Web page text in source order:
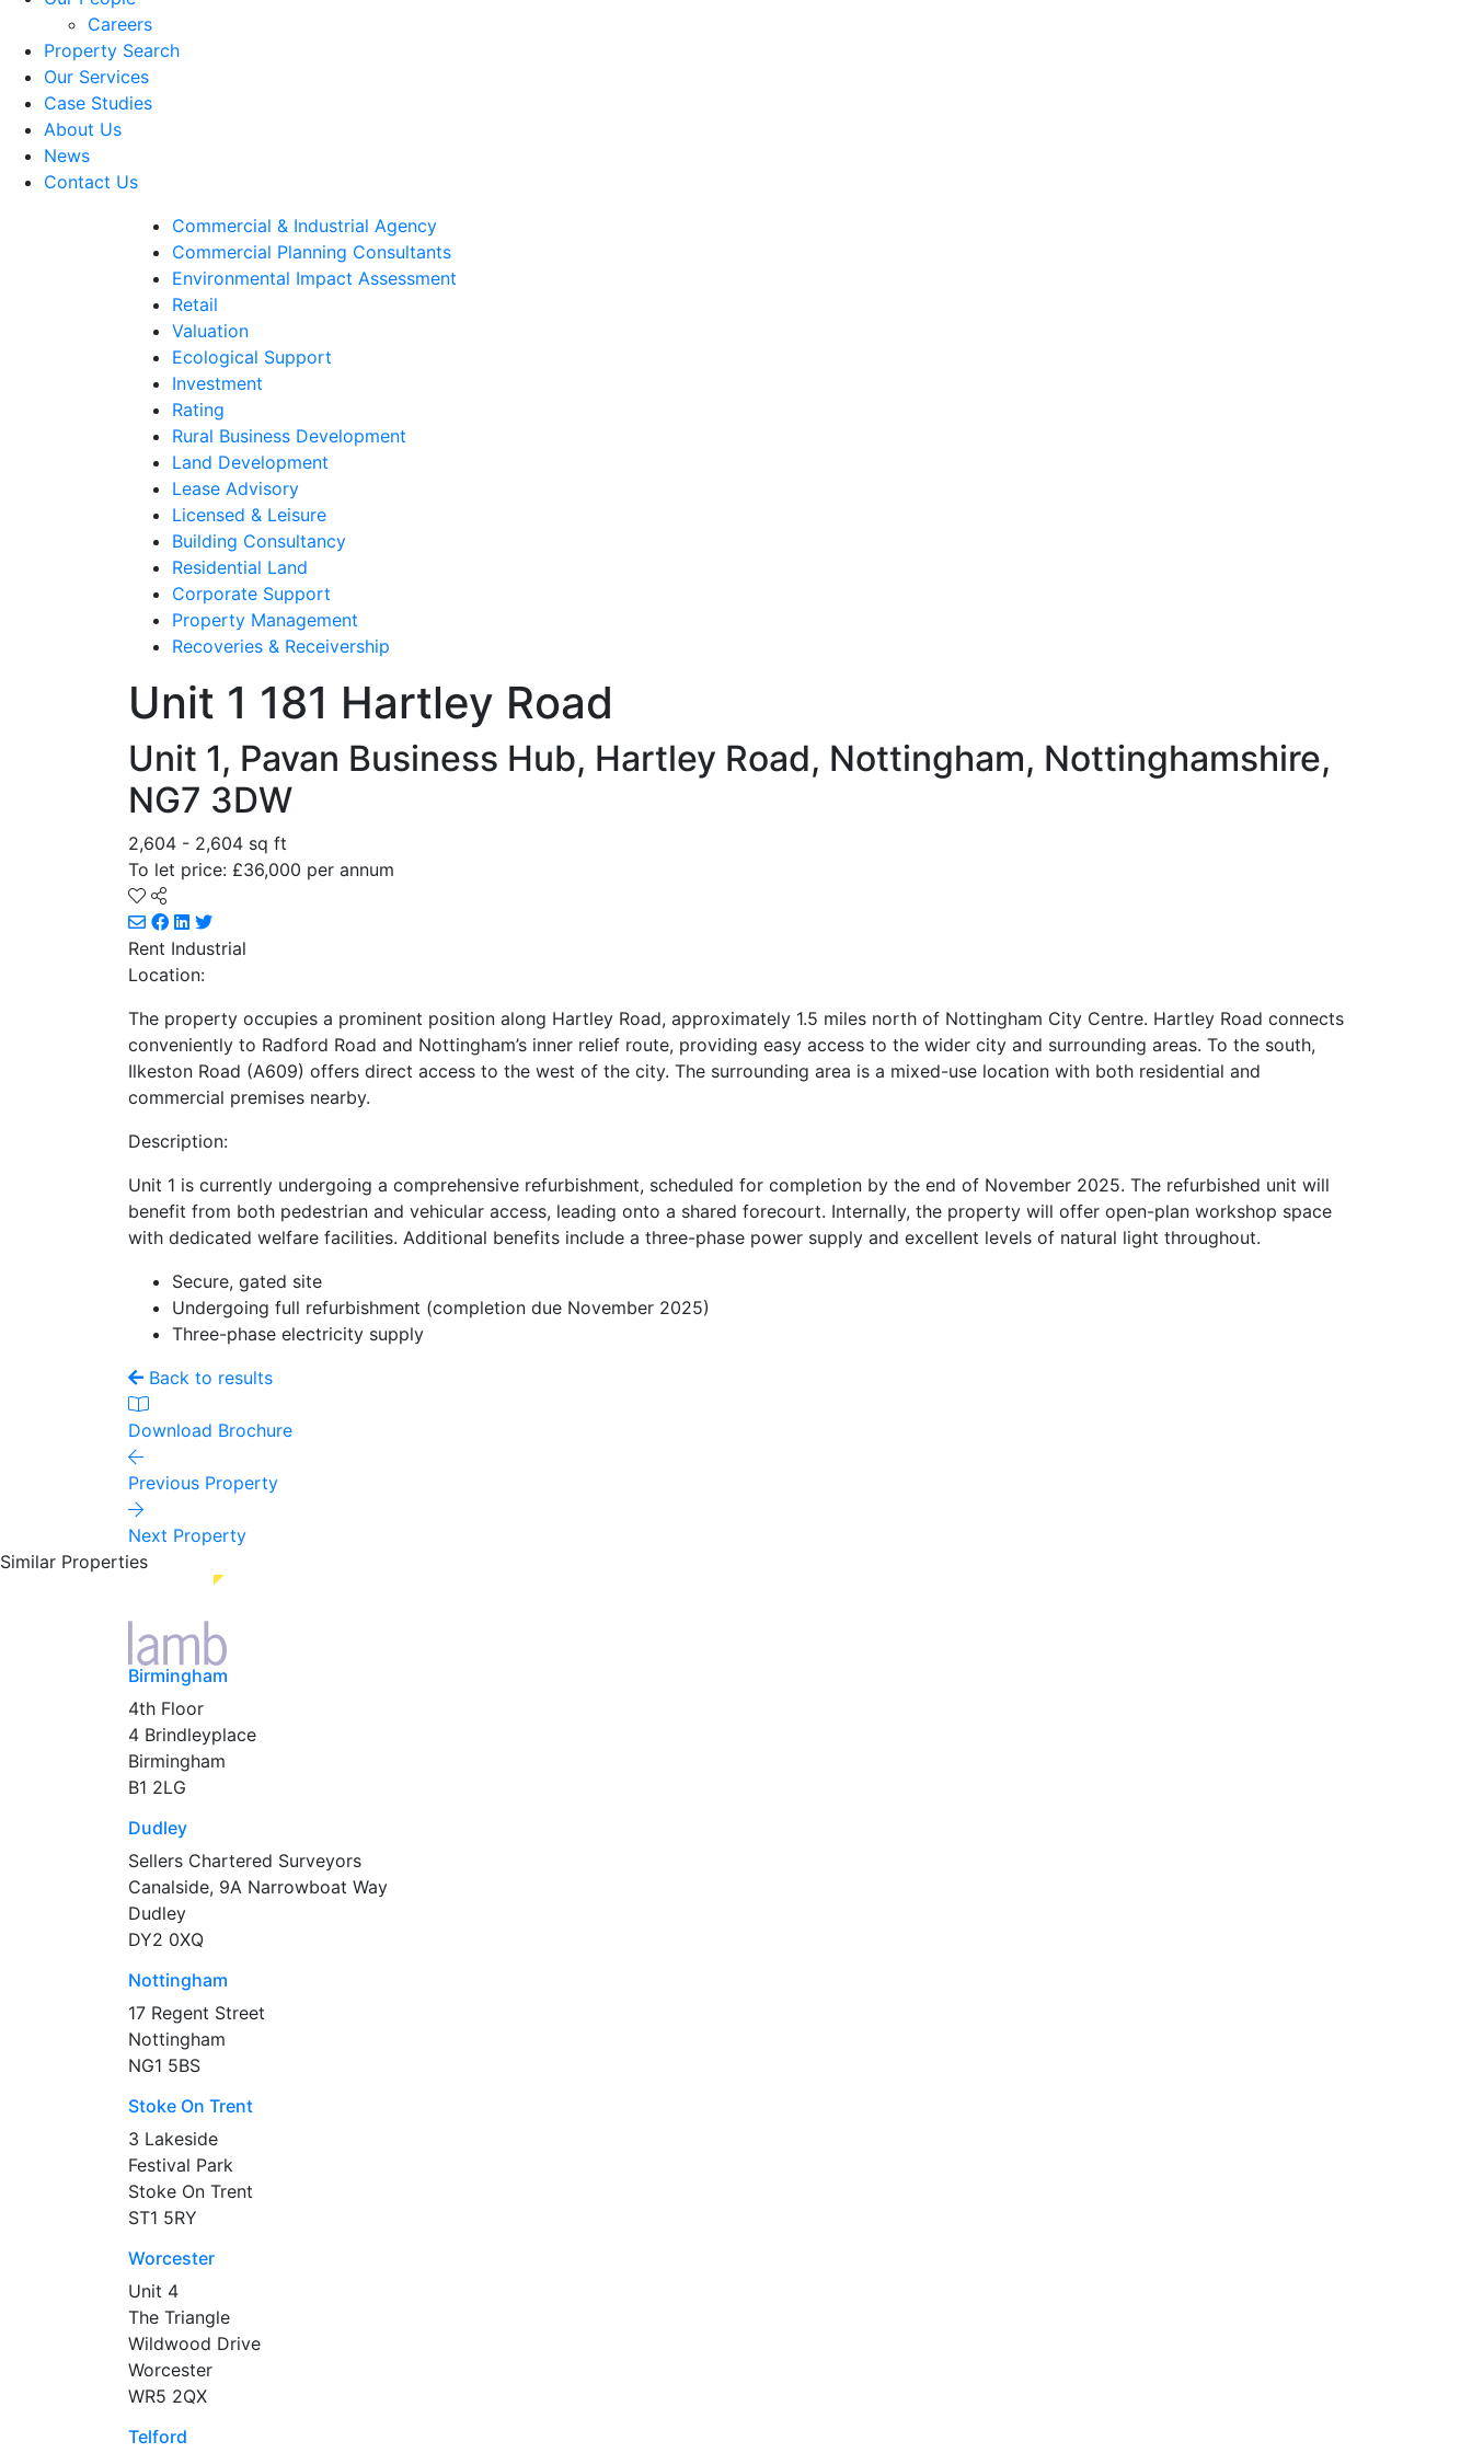
Careers
Property Search
Our Services
Case Studies
About Us
News
Contact Us
Commercial & Industrial Agency
Commercial Planning Consultants
Environmental Impact Assessment
Retail
Valuation
Ecological Support
Investment
Rating
Rural Business Development
Land Development
Lease Advisory
Licensed & Leisure
Building Consultancy
Residential Land
Corporate Support
Property Management
Recoveries & Receivership
Unit 1 181 Hartley Road
Unit 1, Pavan Business Hub, Hartley Road, Nottingham, Nottinghamshire,
NG7 3DW
2,604 - 2,604 sq ft
To let price: £36,000 per annum
Rent Industrial
Location:
The property occupies a prominent position along Hartley Road, approximately 1.5 miles north of Nottingham City Centre. Hartley Road connects
conveniently to Radford Road and Nottingham’s inner relief route, providing easy access to the wider city and surrounding areas. To the south,
Ilkeston Road (A609) offers direct access to the west of the city. The surrounding area is a mixed-use location with both residential and
commercial premises nearby.
Description:
Unit 1 is currently undergoing a comprehensive refurbishment, scheduled for completion by the end of November 2025. The refurbished unit will
benefit from both pedestrian and vehicular access, leading onto a shared forecourt. Internally, the property will offer open-plan workshop space
with dedicated welfare facilities. Additional benefits include a three-phase power supply and excellent levels of natural light throughout.
Secure, gated site
Undergoing full refurbishment (completion due November 2025)
Three-phase electricity supply
Back to results
Download Brochure
Previous Property
Next Property
Similar Properties
Birmingham
4th Floor
4 Brindleyplace
Birmingham
B1 2LG
Dudley
Sellers Chartered Surveyors
Canalside, 9A Narrowboat Way
Dudley
DY2 0XQ
Nottingham
17 Regent Street
Nottingham
NG1 5BS
Stoke On Trent
3 Lakeside
Festival Park
Stoke On Trent
ST1 5RY
Worcester
Unit 4
The Triangle
Wildwood Drive
Worcester
WR5 2QX
Telford